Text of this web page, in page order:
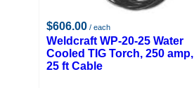
$606.00 / each
Weldcraft WP-20-25 Water
Cooled TIG Torch, 250 amp,
25 ft Cable